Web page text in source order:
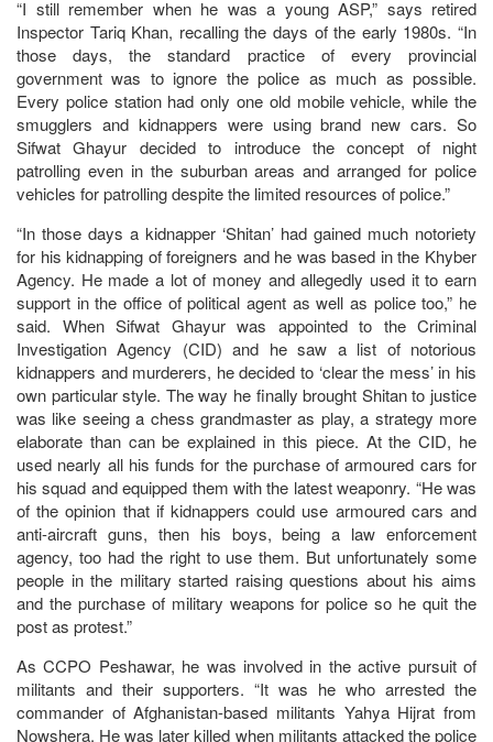
“I still remember when he was a young ASP,” says retired
Inspector Tariq Khan, recalling the days of the early 1980s. “In
those days, the standard practice of every provincial
government was to ignore the police as much as possible.
Every police station had only one old mobile vehicle, while the
smugglers and kidnappers were using brand new cars. So
Sifwat Ghayur decided to introduce the concept of night
patrolling even in the suburban areas and arranged for police
vehicles for patrolling despite the limited resources of police.”
“In those days a kidnapper ‘Shitan’ had gained much notoriety
for his kidnapping of foreigners and he was based in the Khyber
Agency. He made a lot of money and allegedly used it to earn
support in the office of political agent as well as police too,” he
said. When Sifwat Ghayur was appointed to the Criminal
Investigation Agency (CID) and he saw a list of notorious
kidnappers and murderers, he decided to ‘clear the mess’ in his
own particular style. The way he finally brought Shitan to justice
was like seeing a chess grandmaster as play, a strategy more
elaborate than can be explained in this piece. At the CID, he
used nearly all his funds for the purchase of armoured cars for
his squad and equipped them with the latest weaponry. “He was
of the opinion that if kidnappers could use armoured cars and
anti-aircraft guns, then his boys, being a law enforcement
agency, too had the right to use them. But unfortunately some
people in the military started raising questions about his aims
and the purchase of military weapons for police so he quit the
post as protest.”
As CCPO Peshawar, he was involved in the active pursuit of
militants and their supporters. “It was he who arrested the
commander of Afghanistan-based militants Yahya Hijrat from
Nowshera. He was later killed when militants attacked the police